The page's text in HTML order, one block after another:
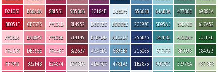
D21035
BB051F
FFCBD5
FFADBC
FF7992
E68A8A
CF7373
EA8699
DB556E
B32F48
881531
FFC0CD
FFB0BE
FFA4BE
E24874
9B5B66
814952
714149
822637
D7CBD3
5C184E
D3D7ED
B7BFDD
A3AED1
ADA7C7
DBECF5
BDDDED
A1C2D7
6B9EBF
4781A5
35668B
2C597C
253B73
213063
1B2853
64ABBA
3D95A5
347F8C
BCE3E6
90C3CC
477B6E
B9D7C0
A7CDAF
8FC098
53976A
69885A
617A52
205F2E
184923
C8D8B8